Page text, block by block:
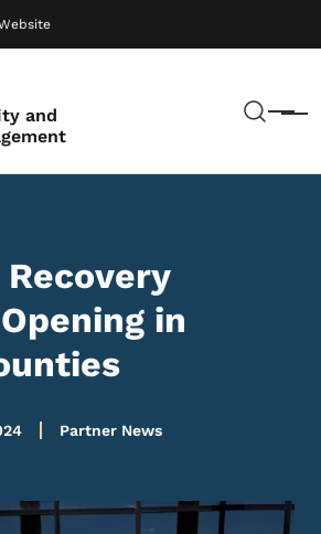
and
Menu
in
Partner News